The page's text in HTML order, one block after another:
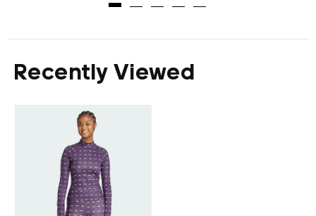
Recently Viewed